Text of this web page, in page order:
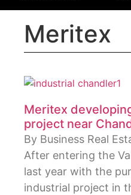
Meritex
Meritex
project near
By Business Real
After entering the
last year with the
industrial project in